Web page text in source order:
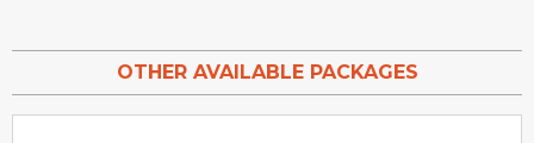
OTHER AVAILABLE PACKAGES